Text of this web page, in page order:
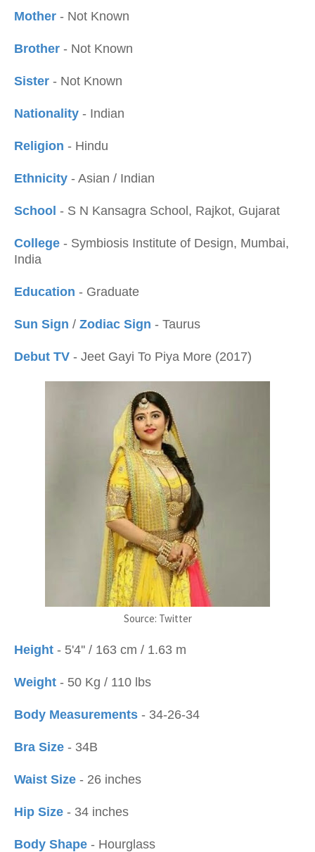
Mother - Not Known
Brother - Not Known
Sister - Not Known
Nationality - Indian
Religion - Hindu
Ethnicity - Asian / Indian
School - S N Kansagra School, Rajkot, Gujarat
College - Symbiosis Institute of Design, Mumbai,
India
Education - Graduate
Sun Sign / Zodiac Sign - Taurus
Debut TV - Jeet Gayi To Piya More (2017)
Source: Twitter
Height - 5'4'' / 163 cm / 1.63 m
Weight - 50 Kg / 110 lbs
Body Measurements - 34-26-34
Bra Size - 34B
Waist Size - 26 inches
Hip Size - 34 inches
Body Shape - Hourglass